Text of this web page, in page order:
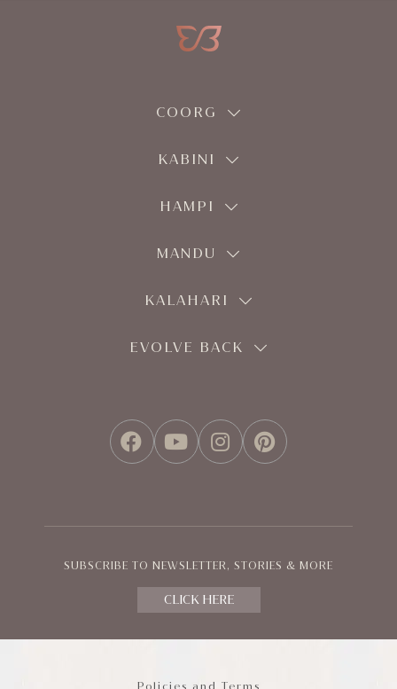
COORG
KABINI
HAMPI
MANDU
KALAHARI
EVOLVE BACK
FACEBOOK
YOUTUBE
INSTAGRAM
PINTEREST
SUBSCRIBE TO NEWSLETTER, STORIES & MORE
CLICK HERE